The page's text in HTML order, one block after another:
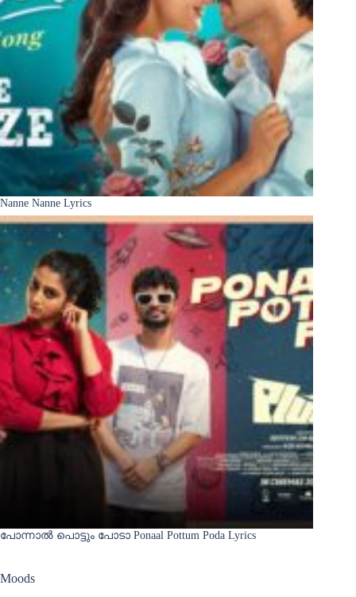
Nanne Nanne Lyrics
പോന്നാൽ പൊട്ടും പോടാ Ponaal Pottum Poda Lyrics
Moods